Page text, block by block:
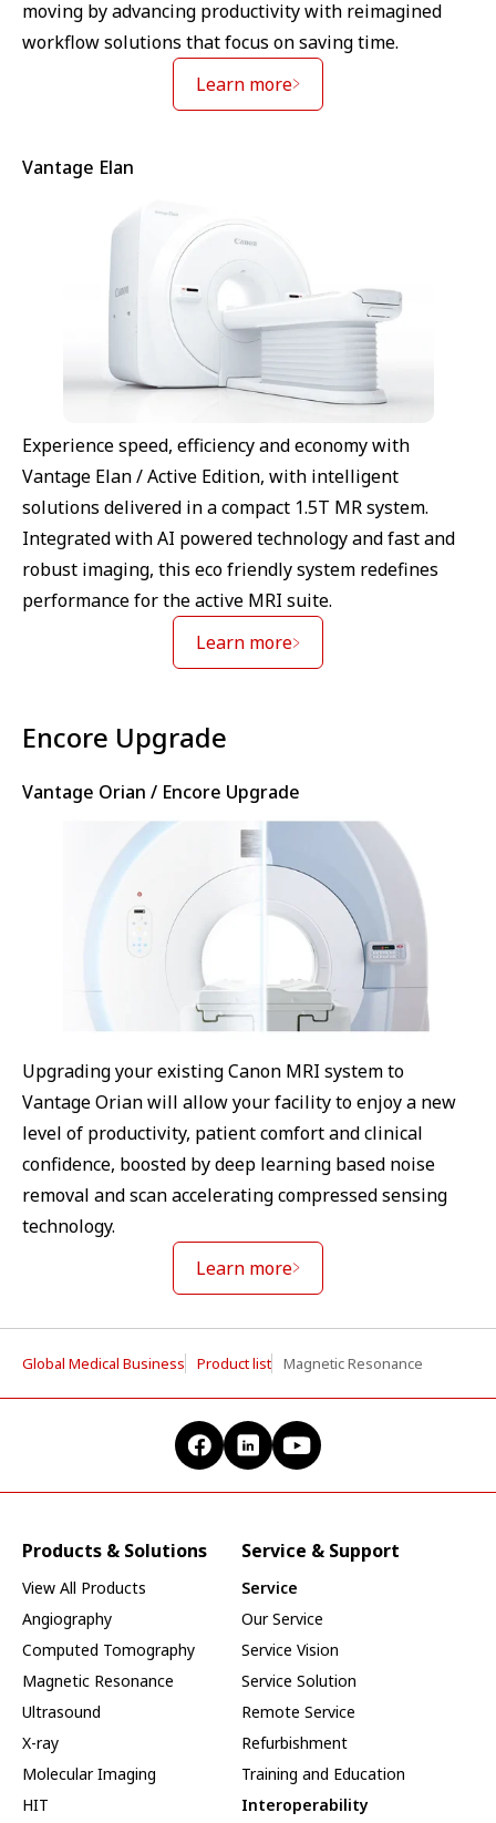
moving by advancing productivity with reimagined
workflow solutions that focus on saving time.
Learn more
Vantage Elan
Experience speed, efficiency and economy with
Vantage Elan / Active Edition, with intelligent
solutions delivered in a compact 1.5T MR system.
Integrated with AI powered technology and fast and
robust imaging, this eco friendly system redefines
performance for the active MRI suite.
Learn more
⁠Encore Upgrade
Vantage Orian / Encore Upgrade
Upgrading your existing Canon MRI system to
Vantage Orian will allow your facility to enjoy a new
level of productivity, patient comfort and clinical
confidence, boosted by deep learning based noise
removal and scan accelerating compressed sensing
technology.
Learn more
Global Medical Business Product list Magnetic Resonance
Products & Solutions
View All Products
Angiography
Computed Tomography
Magnetic Resonance
Ultrasound
X-ray
Molecular Imaging
HIT
Service & Support
Service
Our Service
Service Vision
Service Solution
Remote Service
Refurbishment
Training and Education
Interoperability